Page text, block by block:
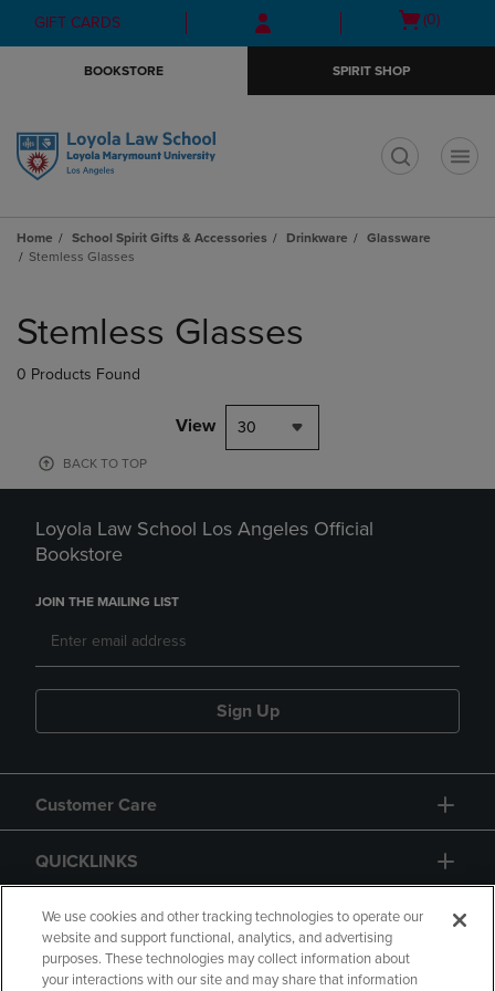
Skip
to
Skip
to
menu
GIFT CARDS
Open
(0)
BOOKSTORE SPIRIT SHOP
Home School Spirit Gifts & Accessories Drinkware
Glassware
Stemless Glasses
products
Stemless Glasses
0 Products Found
View 30
BACK TO TOP
Loyola Law School Los Angeles Official
Bookstore
JOIN THE MAILING LIST
Sign Up
Customer Care
QUICKLINKS
GIFT CARD
We use cookies and other tracking technologies to operate our
website and support functional, analytics, and advertising
purposes. These technologies may collect information about
your interactions with our site and may share that information